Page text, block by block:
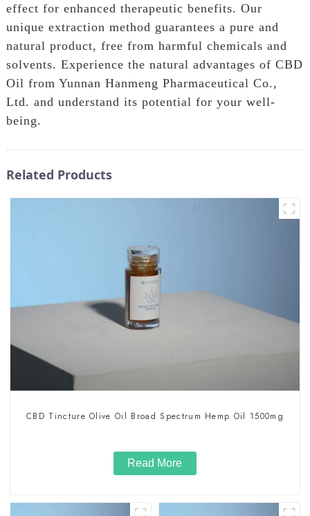
effect for enhanced therapeutic benefits. Our
unique extraction method guarantees a pure and
natural product, free from harmful chemicals and
solvents. Experience the natural advantages of CBD
Oil from Yunnan Hanmeng Pharmaceutical Co.,
Ltd. and understand its potential for your well-
being.
Related Products
CBD Tincture Olive Oil Broad Spectrum Hemp Oil 1500mg
Read More